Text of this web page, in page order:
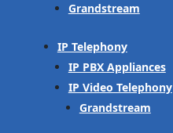
Grandstream
IP Telephony
IP PBX Appliances
IP Video Telephony
Grandstream